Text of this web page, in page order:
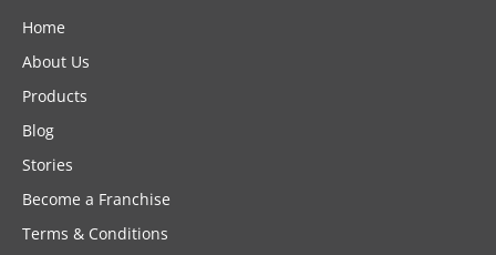
Home
About Us
Products
Blog
Stories
Become a Franchise
Terms & Conditions